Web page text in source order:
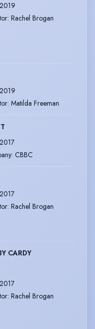
2019
: Rachel Brogan
2019
: Matilda Freeman
2017
: CBBC
2017
: Rachel Brogan
CARDY
2017
: Rachel Brogan